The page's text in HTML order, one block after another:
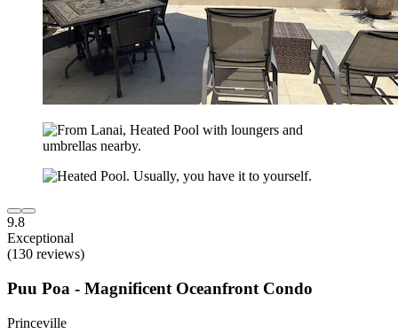
9.8
Exceptional
(130 reviews)
Puu Poa - Magnificent Oceanfront Condo
Princeville